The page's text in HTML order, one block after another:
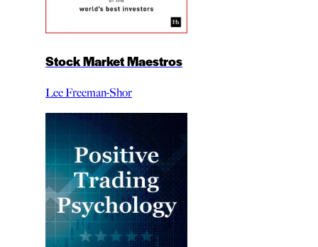
Stock Market Maestros
Lee Freeman-Shor